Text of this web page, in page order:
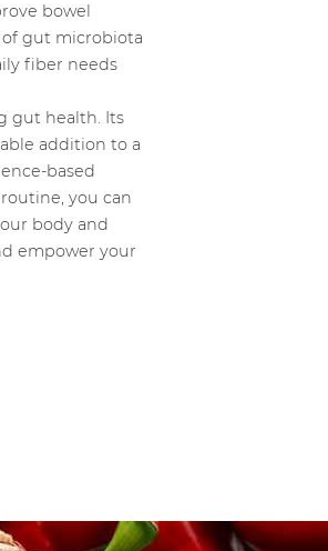
bowel
gut microbiota
fiber needs
gut health. Its
addition to a
based
you can
body and
empower your